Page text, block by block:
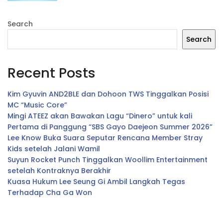
Search
Search
Recent Posts
Kim Gyuvin AND2BLE dan Dohoon TWS Tinggalkan Posisi
MC “Music Core”
Mingi ATEEZ akan Bawakan Lagu “Dinero” untuk kali
Pertama di Panggung “SBS Gayo Daejeon Summer 2026”
Lee Know Buka Suara Seputar Rencana Member Stray
Kids setelah Jalani Wamil
Suyun Rocket Punch Tinggalkan Woollim Entertainment
setelah Kontraknya Berakhir
Kuasa Hukum Lee Seung Gi Ambil Langkah Tegas
Terhadap Cha Ga Won